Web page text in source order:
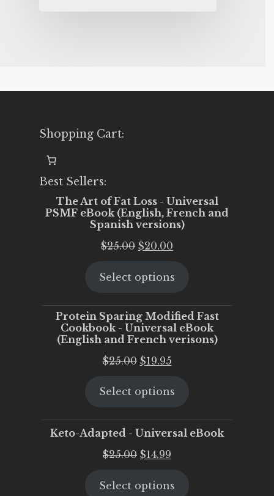
Shopping Cart:
Best Sellers:
The Art of Fat Loss - Universal
PSMF eBook (English, French and
Spanish versions)
$25.00 Original
was:
$20.00
is:
Select options
Protein Sparing Modified Fast
Cookbook - Universal eBook
(English and French verisons)
$25.00 Original
was:
$19.95Current
is:
Select options
Keto-Adapted - Universal eBook
$25.00 Original
was:
$14.99
is:
Select options